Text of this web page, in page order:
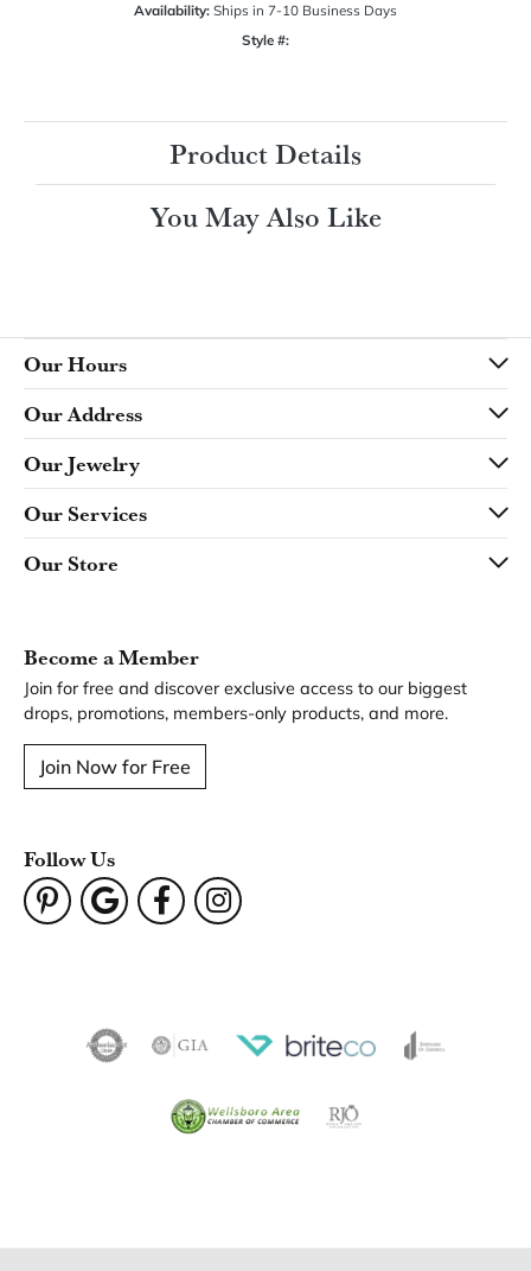
Availability: Ships in 7-10 Business Days
Style #:
Product Details
You May Also Like
Our Hours
Our Address
Our Jewelry
Our Services
Our Store
Become a Member
Join for free and discover exclusive access to our biggest
drops, promotions, members-only products, and more.
Join Now for Free
Follow Us